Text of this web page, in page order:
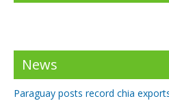
News
Paraguay posts record chia